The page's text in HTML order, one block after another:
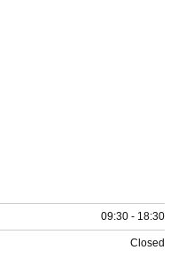
09:30 - 18:30
Closed